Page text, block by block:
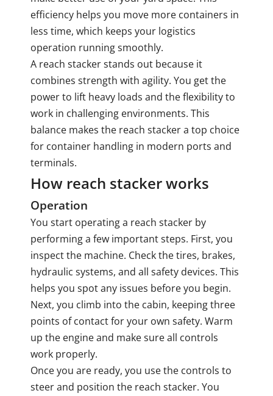
efficiency helps you move more containers in
less time, which keeps your logistics
operation running smoothly.
A reach stacker stands out because it
combines strength with agility. You get the
power to lift heavy loads and the flexibility to
work in challenging environments. This
balance makes the reach stacker a top choice
for container handling in modern ports and
terminals.
How reach stacker works
Operation
You start operating a reach stacker by
performing a few important steps. First, you
inspect the machine. Check the tires, brakes,
hydraulic systems, and all safety devices. This
helps you spot any issues before you begin.
Next, you climb into the cabin, keeping three
points of contact for your own safety. Warm
up the engine and make sure all controls
work properly.
Once you are ready, you use the controls to
steer and position the reach stacker. You